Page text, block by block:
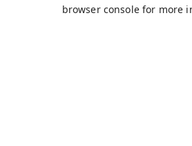
browser console for more